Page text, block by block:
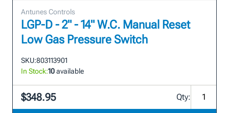
Antunes Controls
LGP-D - 2" - 14" W.C. Manual Reset
Low Gas Pressure Switch
SKU:803113901
In Stock:10available
$348.95 Qty: